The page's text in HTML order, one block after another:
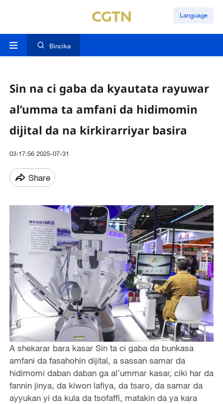
Language
Bincika
Sin na ci gaba da kyautata rayuwar
al’umma ta amfani da hidimomin
dijital da na kirkirarriyar basira
03:17:56 2025-07-31
Share
A shekarar bara kasar Sin ta ci gaba da bunkasa
amfani da fasahohin dijital, a sassan samar da
hidimomi daban daban ga al’ummar kasar, ciki har da
fannin jinya, da kiwon lafiya, da tsaro, da samar da
ayyukan yi da kula da tsofaffi, matakin da ya kara